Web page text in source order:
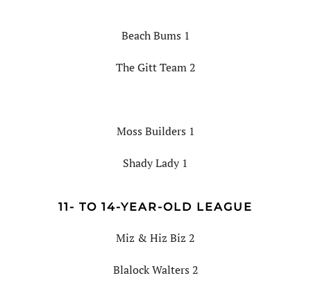
Beach Bums 1
The Gitt Team 2
Moss Builders 1
Shady Lady 1
11- TO 14-YEAR-OLD LEAGUE
Miz & Hiz Biz 2
Blalock Walters 2